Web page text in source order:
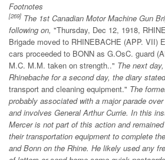
Footnotes
[269] The 1st Canadian Motor Machine Gun
following on, "Thursday, Dec 12, 1918,
Brigade moved to RHINEBACHE (APP. VII)
cars proceeded to BONN as G.OsC. guard
M.C. M.M. taken on strength.." The next
Rhinebache for a second day, the diary
transport and cleaning equipment." The
probably associated with a major parade
and involves General Arthur Currie. In this
Mercer is not part of this action and
their transportation equipment to complete
and Bonn on the Rhine. He likely used any